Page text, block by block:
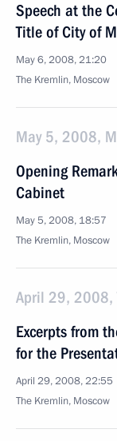
Speech at the
Title of City of
May 6, 2008, 21:20
The Kremlin, Moscow
May 5, 2008,
Opening
Cabinet
May 5, 2008, 18:57
The Kremlin, Moscow
April 29, 2008,
Excerpts from
for the
April 29, 2008, 22:55
The Kremlin, Moscow